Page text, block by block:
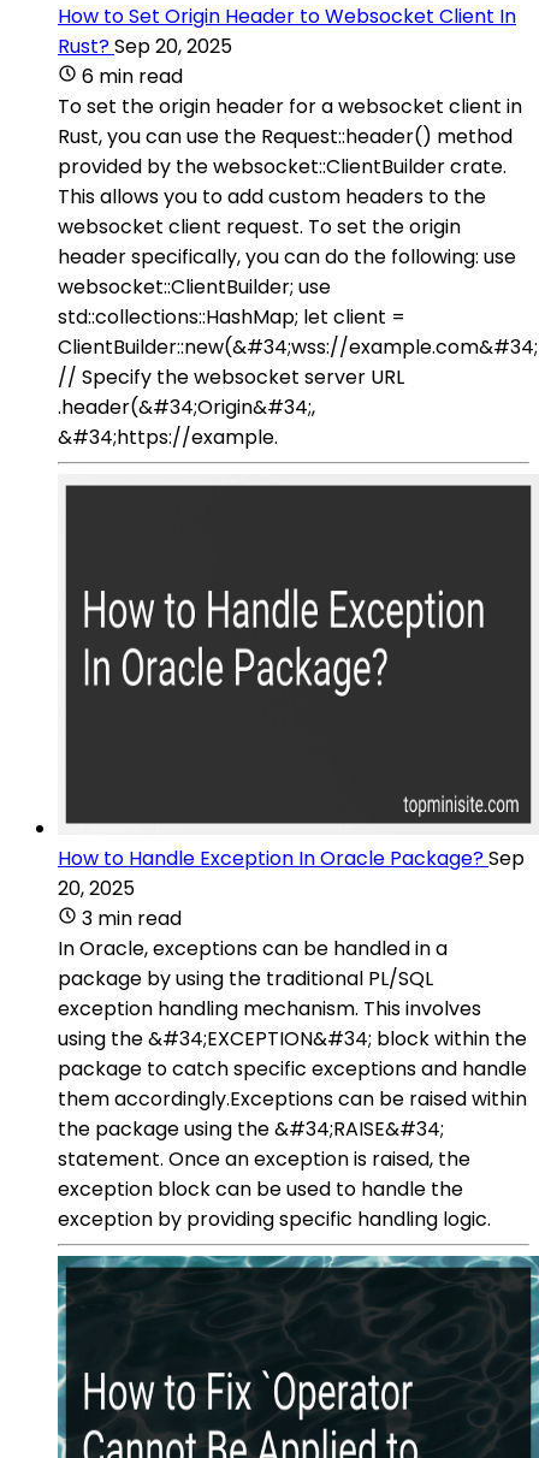
How to Set Origin Header to Websocket Client In
Rust?Sep 20, 2025
6 min read
To set the origin header for a websocket client in
Rust, you can use the Request::header() method
provided by the websocket::ClientBuilder crate.
This allows you to add custom headers to the
websocket client request. To set the origin
header specifically, you can do the following: use
websocket::ClientBuilder; use
std::collections::HashMap; let client =
ClientBuilder::new(&#34;wss://
// Specify the websocket server URL
.header(&#34;Origin&#34;,
&#34;https://example.
How to Handle Exception In Oracle Package?Sep
20, 2025
3 min read
In Oracle, exceptions can be handled in a
package by using the traditional PL/SQL
exception handling mechanism. This involves
using the &#34;EXCEPTION&#34; block within the
package to catch specific exceptions and handle
them accordingly.Exceptions can be raised within
the package using the &#34;RAISE&#34;
statement. Once an exception is raised, the
exception block can be used to handle the
exception by providing specific handling logic.